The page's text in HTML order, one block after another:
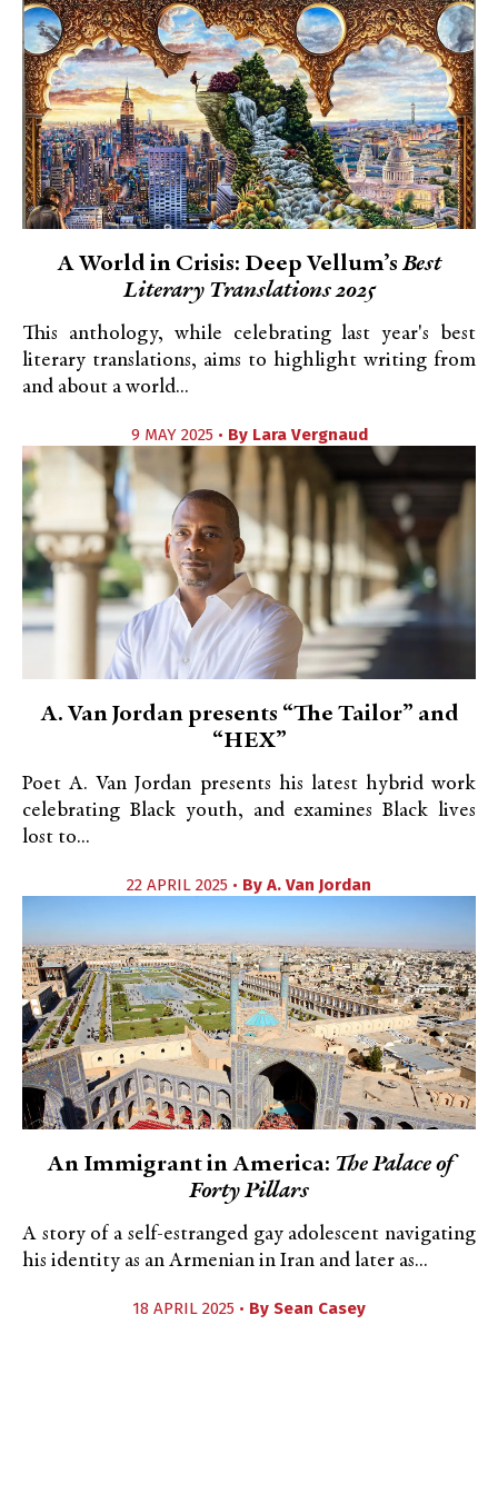
A World in Crisis: Deep Vellum’sBest
Literary Translations 2025
This anthology, while celebrating last year's best
literary translations, aims to highlight writing from
and about a world...
9 MAY 2025 • By Lara Vergnaud
A. Van Jordan presents “The Tailor” and
“HEX”
Poet A. Van Jordan presents his latest hybrid work
celebrating Black youth, and examines Black lives
lost to...
22 APRIL 2025 • By A. Van Jordan
An Immigrant in America: The Palace of
Forty Pillars
A story of a self-estranged gay adolescent navigating
his identity as an Armenian in Iran and later as...
18 APRIL 2025 • By Sean Casey